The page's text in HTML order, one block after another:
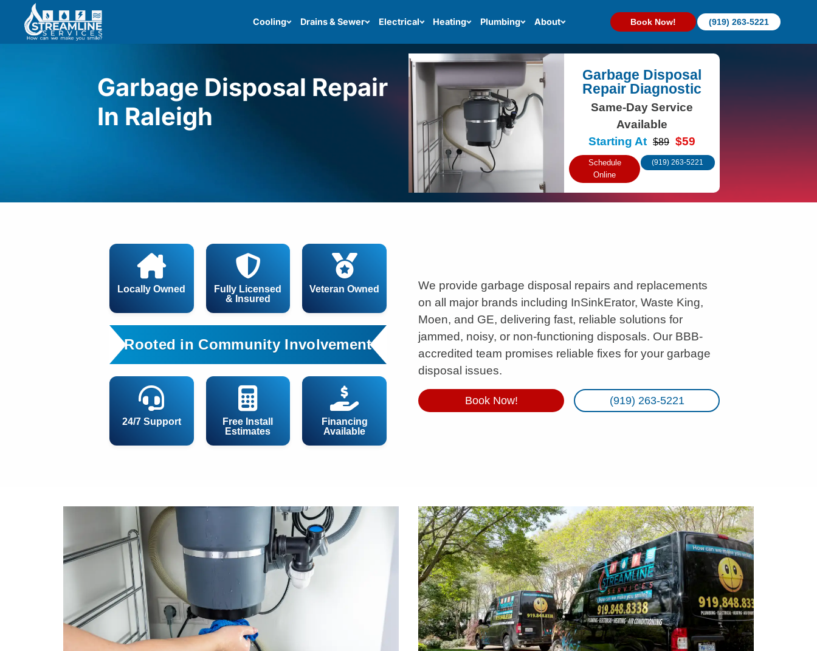
content
Cooling Drains & Sewer Electrical Heating Plumbing About Book Now! (919) 263-5221
Garbage Disposal Repair
In Raleigh
Garbage Disposal
Repair Diagnostic
Same-Day Service
Available
Starting At $89 $59
Schedule
Online
(919) 263-5221
Locally Owned
Fully Licensed
& Insured
Veteran Owned
Rooted in Community Involvement
24/7 Support
Free Install
Estimates
Financing
Available
We provide garbage disposal repairs and replacements
on all major brands including InSinkErator, Waste King,
Moen, and GE, delivering fast, reliable solutions for
jammed, noisy, or non-functioning disposals. Our BBB-
accredited team promises reliable fixes for your garbage
disposal issues.
Book Now! (919) 263-5221